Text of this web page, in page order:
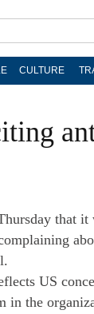
CULTURE
that
US
in the